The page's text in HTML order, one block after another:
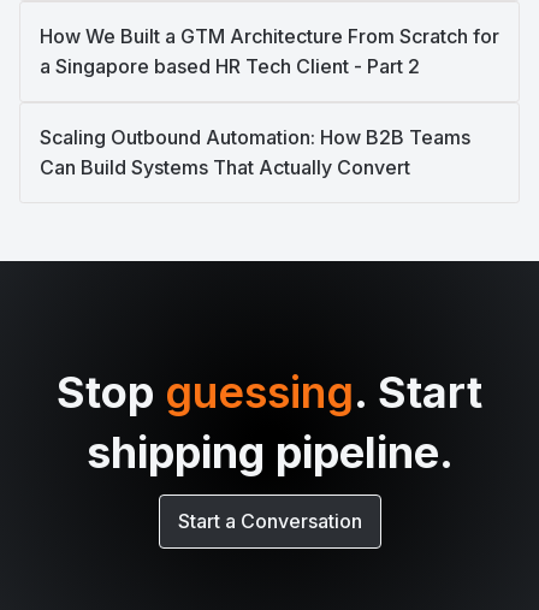
How We Built a GTM Architecture From Scratch for
a Singapore based HR Tech Client - Part 2
Scaling Outbound Automation: How B2B Teams
Can Build Systems That Actually Convert
Stop guessing. Start
shipping pipeline.
Start a Conversation